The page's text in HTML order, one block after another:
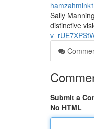
Sally
distinctive
Submit a
No HTML